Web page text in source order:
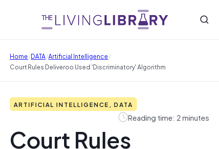
Home/DATA/Artificial Intelligence/
Court Rules Deliveroo Used 'Discriminatory' Algorithm
ARTIFICIAL INTELLIGENCE, DATA
Reading time: 2 minutes
Court Rules